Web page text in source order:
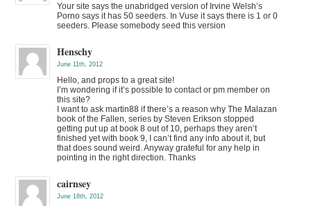
Your site says the unabridged version of Irvine Welsh’s
Porno says it has 50 seeders. In Vuse it says there is 1 or 0
seeders. Please somebody seed this version
Henschy
June 11th, 2012
Hello, and props to a great site!
I’m wondering if it’s possible to contact or pm member on
this site?
I want to ask martin88 if there’s a reason why The Malazan
book of the Fallen, series by Steven Erikson stopped
getting put up at book 8 out of 10, perhaps they aren’t
finished yet with book 9, I can’t find any info about it, but
that does sound weird. Anyway grateful for any help in
pointing in the right direction. Thanks
cairnsey
June 18th, 2012